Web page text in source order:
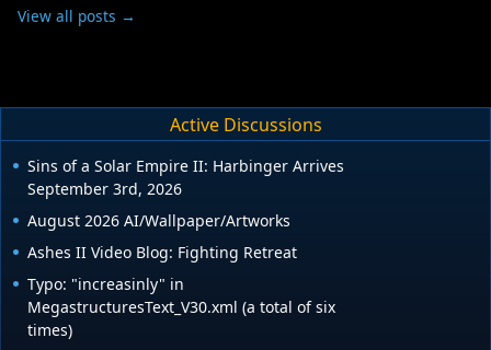
View all posts →
Active Discussions
Sins of a Solar Empire II: Harbinger Arrives
September 3rd, 2026
August 2026 AI/Wallpaper/Artworks
Ashes II Video Blog: Fighting Retreat
Typo: "increasinly" in
MegastructuresText_V30.xml (a total of six
times)